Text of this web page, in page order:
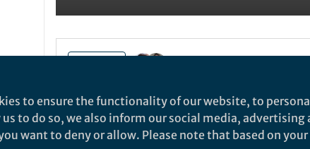
Last year, during Peer Review Week,
analysed our reviewer diversity
to ensure the functionality of our website, to
to do so, we also inform our social media,
want to deny or allow. Please note that based on